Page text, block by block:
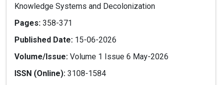
Knowledge Systems and Decolonization
Pages: 358-371
Published Date: 15-06-2026
Volume/Issue: Volume 1 Issue 6 May-2026
ISSN (Online): 3108-1584